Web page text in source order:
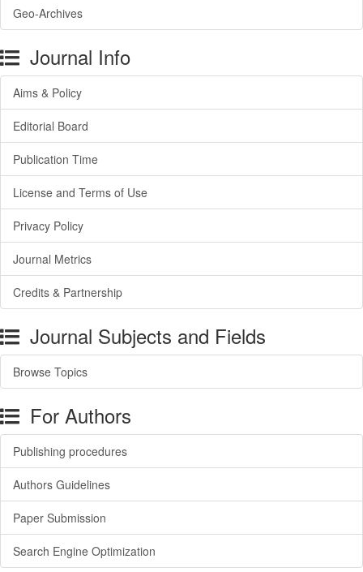
Geo-Archives
Journal Info
Aims & Policy
Editorial Board
Publication Time
License and Terms of Use
Privacy Policy
Journal Metrics
Credits & Partnership
Journal Subjects and Fields
Browse Topics
For Authors
Publishing procedures
Authors Guidelines
Paper Submission
Search Engine Optimization